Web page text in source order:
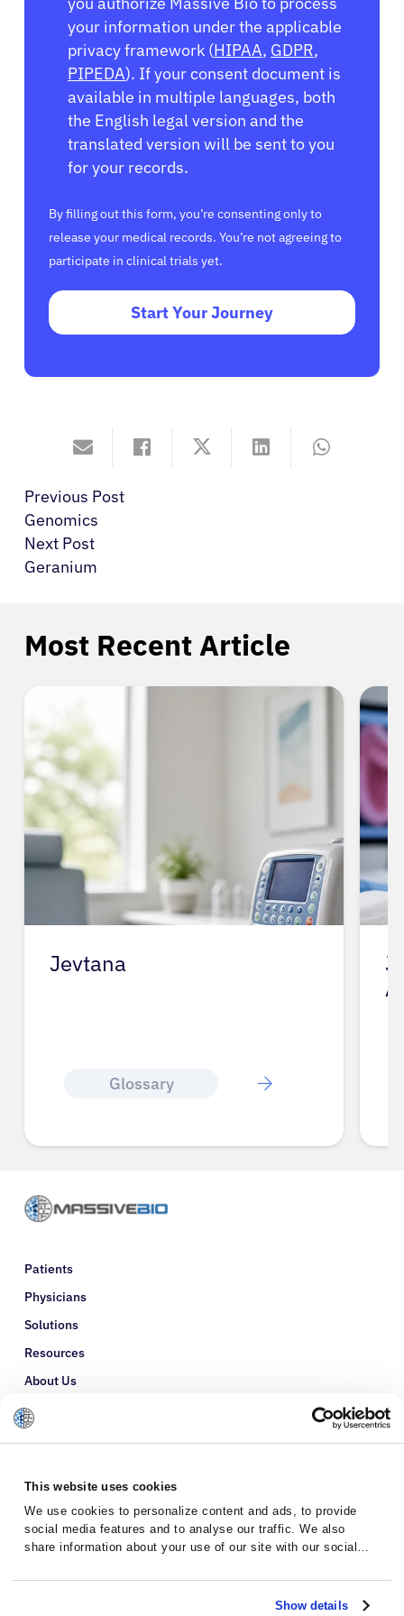
This website uses cookies
We use cookies to personalize content and ads, to provide
social media features and to analyse our traffic. We also
share information about your use of our site with our social
with other information that you’ve provided to them or that
they’ve collected from your use of their services.Show details
your information under the applicable
privacy framework (HIPAA, GDPR,
PIPEDA). If your consent document is
available in multiple languages, both
the English legal version and the
translated version will be sent to you
for your records.
By filling out this form, you’re consenting only to
release your medical records. You’re not agreeing to
participate in clinical trials yet.
Start Your Journey
Previous Post
Genomics
Next Post
Geranium
Most Recent Article
Jevtana
Glossary
J
Patients
Physicians
Solutions
Resources
About Us
Refer a Patient